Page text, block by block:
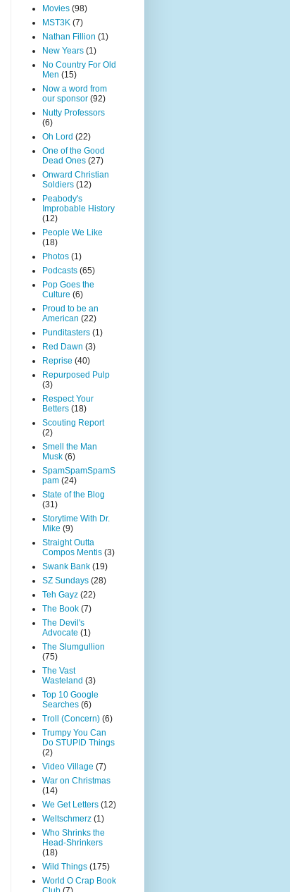
Movies (98)
MST3K (7)
Nathan Fillion (1)
New Years (1)
No Country For Old
Men (15)
Now a word from
our sponsor (92)
Nutty Professors
(6)
Oh Lord (22)
One of the Good
Dead Ones (27)
Onward Christian
Soldiers (12)
Peabody's
Improbable History
(12)
People We Like
(18)
Photos (1)
Podcasts (65)
Pop Goes the
Culture (6)
Proud to be an
American (22)
Punditasters (1)
Red Dawn (3)
Reprise (40)
Repurposed Pulp
(3)
Respect Your
Betters (18)
Scouting Report
(2)
Smell the Man
Musk (6)
SpamSpamSpamS
pam (24)
State of the Blog
(31)
Storytime With Dr.
Mike (9)
Straight Outta
Compos Mentis (3)
Swank Bank (19)
SZ Sundays (28)
Teh Gayz (22)
The Book (7)
The Devil's
Advocate (1)
The Slumgullion
(75)
The Vast
Wasteland (3)
Top 10 Google
Searches (6)
Troll (Concern) (6)
Trumpy You Can
Do STUPID Things
(2)
Video Village (7)
War on Christmas
(14)
We Get Letters (12)
Weltschmerz (1)
Who Shrinks the
Head-Shrinkers
(18)
Wild Things (175)
World O Crap Book